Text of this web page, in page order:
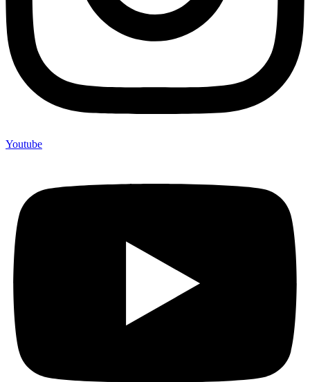
Youtube